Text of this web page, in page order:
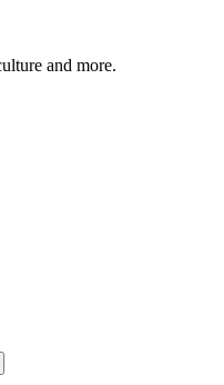
and more.